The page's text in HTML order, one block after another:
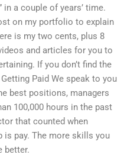
a couple of years’ time.
on my portfolio to explain
is my two cents, plus 8
and articles for you to
If you don’t find the
Paid We speak to you
best positions, managers
100,000 hours in the past
that counted when
pay. The more skills you
better.